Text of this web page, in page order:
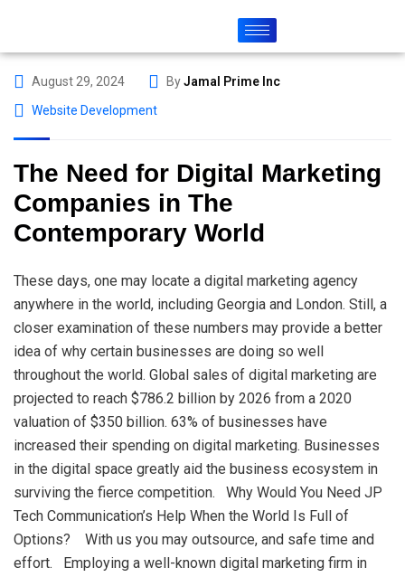
August 29, 2024 ByJamal Prime Inc
Website Development
The Need for Digital Marketing
Companies in The
Contemporary World
These days, one may locate a digital marketing agency
anywhere in the world, including Georgia and London. Still, a
closer examination of these numbers may provide a better
idea of why certain businesses are doing so well
throughout the world. Global sales of digital marketing are
projected to reach $786.2 billion by 2026 from a 2020
valuation of $350 billion. 63% of businesses have
increased their spending on digital marketing. Businesses
in the digital space greatly aid the business ecosystem in
surviving the fierce competition. Why Would You Need JP
Tech Communication’s Help When the World Is Full of
Options? With us you may outsource, and safe time and
effort. Employing a well-known digital marketing firm in